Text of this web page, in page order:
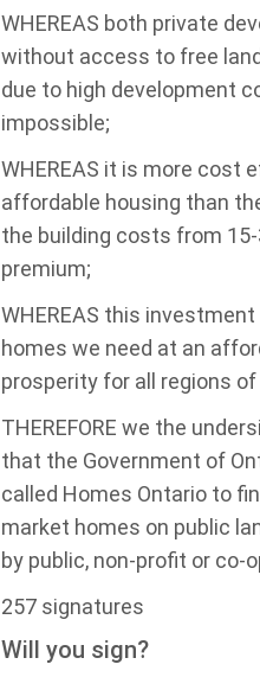
WHEREAS both private
without access to free
due to high development
impossible;
WHEREAS it is more cost
affordable housing than
the building costs from
premium;
WHEREAS this
homes we need at an
prosperity for all regions of
THEREFORE we the
that the Government of
called Homes Ontario to
market homes on public
by public, non-profit or co-
257 signatures
Will you sign?